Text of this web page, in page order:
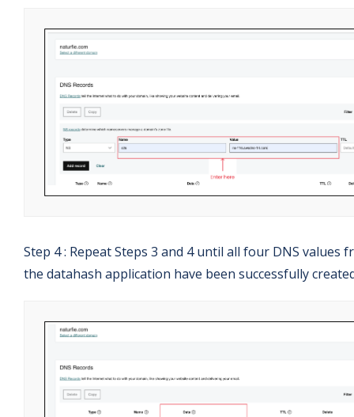
Step 4 : Repeat Steps 3 and 4 until all four DNS values
the datahash application have been successfully